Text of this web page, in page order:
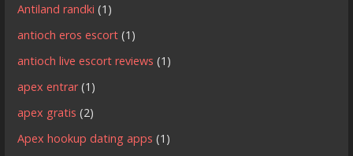
Antiland randki (1)
antioch eros escort (1)
antioch live escort reviews (1)
apex entrar(1)
apex gratis (2)
Apex hookup dating apps (1)